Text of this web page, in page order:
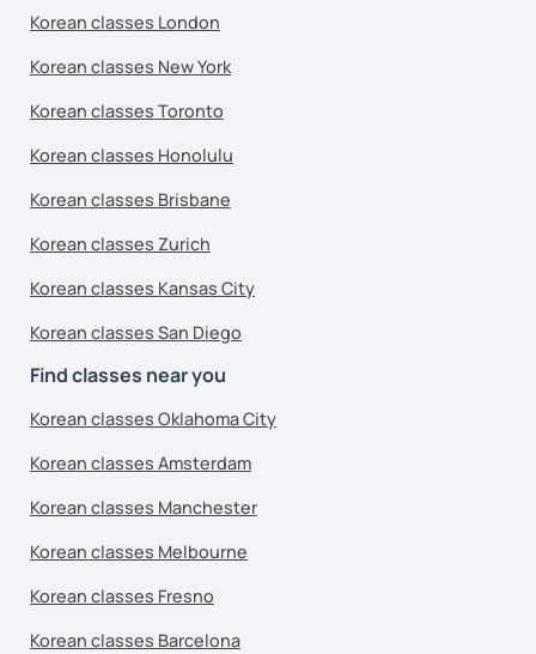
Korean classes London
Korean classes New York
Korean classes Toronto
Korean classes Honolulu
Korean classes Brisbane
Korean classes Zurich
Korean classes Kansas City
Korean classes San Diego
Find classes near you
Korean classes Oklahoma City
Korean classes Amsterdam
Korean classes Manchester
Korean classes Melbourne
Korean classes Fresno
Korean classes Barcelona